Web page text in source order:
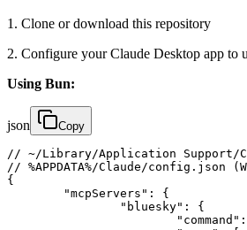
1. Clone or download this repository
2. Configure your Claude Desktop app to
Using Bun:
json Copy
// ~/Library/Application Support/
// %APPDATA%/Claude/config.json
{